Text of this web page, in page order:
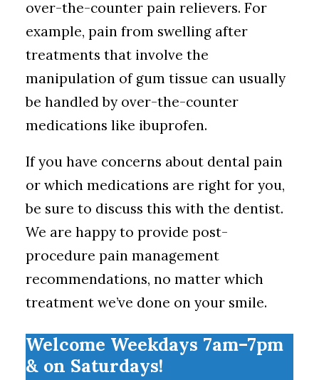
over-the-counter pain relievers. For
example, pain from swelling after
treatments that involve the
manipulation of gum tissue can usually
be handled by over-the-counter
medications like ibuprofen.
If you have concerns about dental pain
or which medications are right for you,
be sure to discuss this with the dentist.
We are happy to provide post-
procedure pain management
recommendations, no matter which
treatment we’ve done on your smile.
Welcome Weekdays 7am–7pm
& on Saturdays!